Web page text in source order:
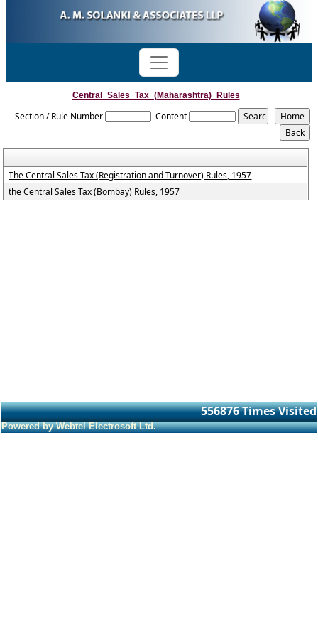
Central_Sales_Tax_(Maharashtra)_Rules
Section / Rule Number Content
The Central Sales Tax (Registration and Turnover) Rules, 1957
the Central Sales Tax (Bombay) Rules, 1957
556876Times Visited
Powered by Webtel Electrosoft Ltd.